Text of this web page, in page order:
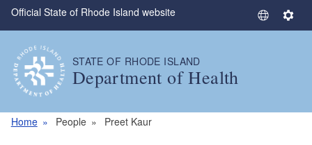
Skip to main content
Official State of Rhode Island website
S
S
STATE OF RHODE ISLAND
Department of Health
Home People Preet Kaur